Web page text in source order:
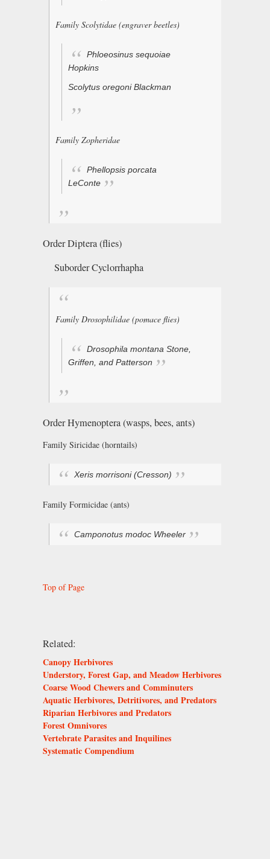
Family Scolytidae (engraver beetles)
Phloeosinus sequoiae
Hopkins
Scolytus oregoniBlackman
Family Zopheridae
Phellopsis porcata
LeConte
Order Diptera (flies)
Suborder Cyclorrhapha
Family Drosophilidae (pomace flies)
Drosophila montana Stone,
Griffen, and Patterson
Order Hymenoptera (wasps, bees, ants)
Family Siricidae (horntails)
Xeris morrisoni(Cresson)
Family Formicidae (ants)
Camponotus modoc Wheeler
Top of Page
Related:
Canopy Herbivores
Understory, Forest Gap, and Meadow Herbivores
Coarse Wood Chewers and Comminuters
Aquatic Herbivores, Detritivores, and Predators
Riparian Herbivores and Predators
Forest Omnivores
Vertebrate Parasites and Inquilines
Systematic Compendium